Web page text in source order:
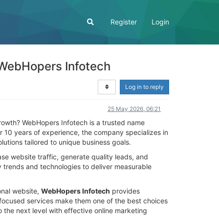
Register Login
Infotech
Log in to reply
25 May 2026, 06:21
WebHopers Infotech is a trusted name
years of experience, the company specializes in
tailored to unique business goals.
website traffic, generate quality leads, and
and technologies to deliver measurable
website, WebHopers Infotech provides
services make them one of the best choices
next level with effective online marketing